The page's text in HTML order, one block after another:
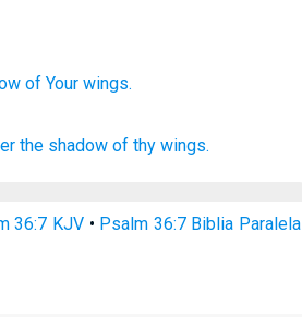
of Your wings.
the shadow of thy wings.
36:7 KJV• Psalm 36:7 Biblia Paralela